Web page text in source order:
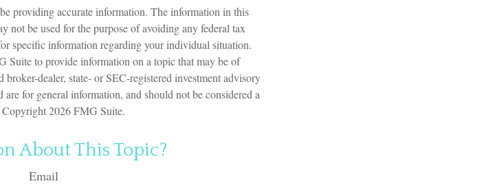
providing accurate information. The information in this
not be used for the purpose of avoiding any federal tax
specific information regarding your individual situation.
Suite to provide information on a topic that may be of
dealer, state- or SEC-registered investment advisory
for general information, and should not be considered a
Copyright2026 FMG Suite.
About This Topic?
Email